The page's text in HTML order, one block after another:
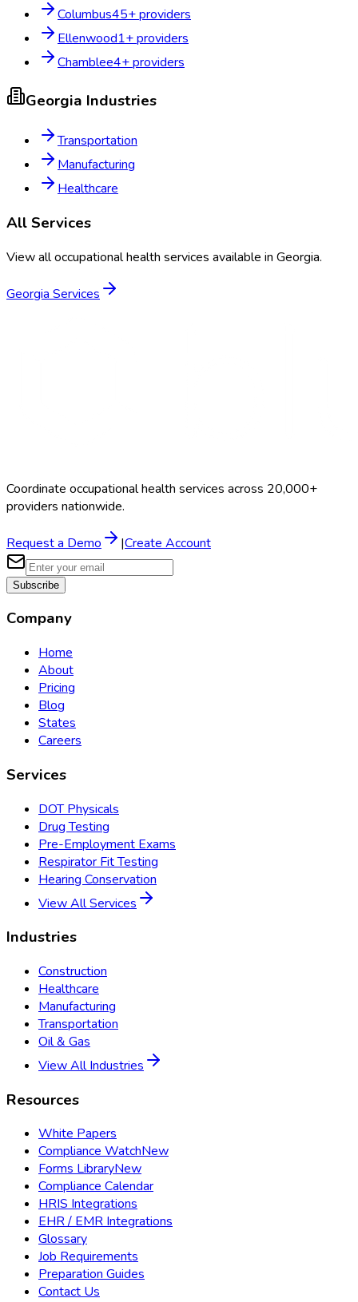
Columbus45+ providers
Ellenwood1+ providers
Chamblee4+ providers
Georgia Industries
Transportation
Manufacturing
Healthcare
All Services
View all occupational health services available in Georgia.
Georgia Services
Coordinate occupational health services across 20,000+
providers nationwide.
Request a Demo |Create Account
Subscribe
Company
Home
About
Pricing
Blog
States
Careers
Services
DOT Physicals
Drug Testing
Pre-Employment Exams
Respirator Fit Testing
Hearing Conservation
View All Services
Industries
Construction
Healthcare
Manufacturing
Transportation
Oil & Gas
View All Industries
Resources
White Papers
Compliance WatchNew
Forms LibraryNew
Compliance Calendar
HRIS Integrations
EHR / EMR Integrations
Glossary
Job Requirements
Preparation Guides
Contact Us